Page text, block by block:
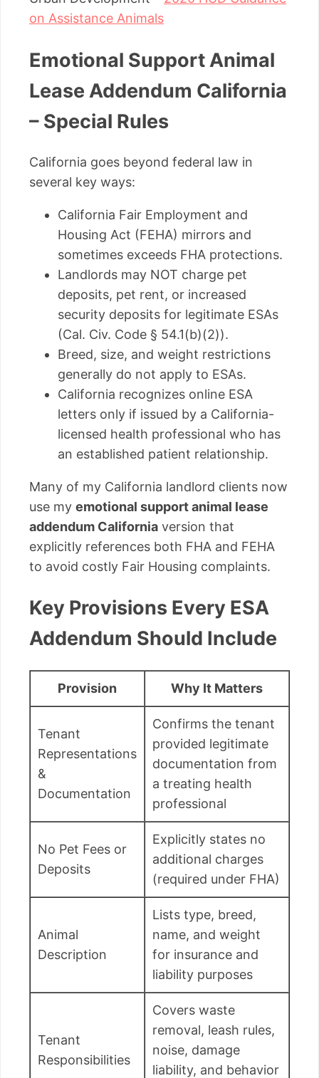
on Assistance Animals
Emotional Support Animal
Lease Addendum California
– Special Rules
California goes beyond federal law in
several key ways:
California Fair Employment and
Housing Act (FEHA) mirrors and
sometimes exceeds FHA protections.
Landlords may NOT charge pet
deposits, pet rent, or increased
security deposits for legitimate ESAs
(Cal. Civ. Code § 54.1(b)(2)).
Breed, size, and weight restrictions
generally do not apply to ESAs.
California recognizes online ESA
letters only if issued by a California-
licensed health professional who has
an established patient relationship.
Many of my California landlord clients now
use my emotional support animal lease
addendum California version that
explicitly references both FHA and FEHA
to avoid costly Fair Housing complaints.
Key Provisions Every ESA
Addendum Should Include
Provision Why It Matters
Tenant
Representations
&
Documentation
Confirms the tenant
provided legitimate
documentation from
a treating health
professional
No Pet Fees or
Deposits
Explicitly states no
additional charges
(required under FHA)
Animal
Description
Lists type, breed,
name, and weight
for insurance and
liability purposes
Tenant
Responsibilities
Covers waste
removal, leash rules,
noise, damage
liability, and behavior